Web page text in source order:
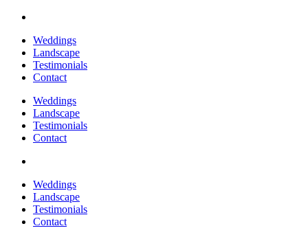
Weddings
Landscape
Testimonials
Contact
Weddings
Landscape
Testimonials
Contact
Weddings
Landscape
Testimonials
Contact